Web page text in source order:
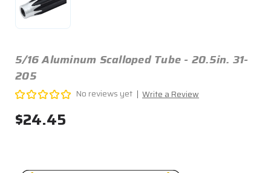
5/16 Aluminum Scalloped Tube - 20.5in. 31-
205
No reviews yet Write a Review
$24.45